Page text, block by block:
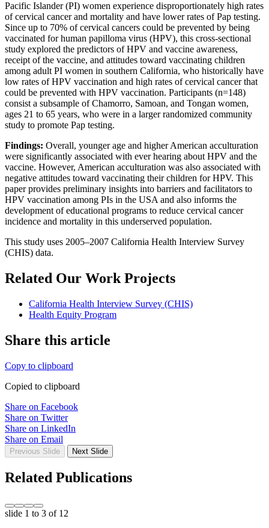
Pacific Islander (PI) women experience disproportionately high rates
of cervical cancer and mortality and have lower rates of Pap testing.
Since up to 70% of cervical cancers could be prevented by being
vaccinated for human papilloma virus (HPV), this cross-sectional
study explored the predictors of HPV and vaccine awareness,
receipt of the vaccine, and attitudes toward vaccinating children
among adult PI women in southern California, who historically have
low rates of HPV vaccination and high rates of cervical cancer that
could be prevented with HPV vaccination. Participants (n=148)
consist a subsample of Chamorro, Samoan, and Tongan women,
ages 21 to 65 years, who were in a larger randomized community
study to promote Pap testing.
Findings: Overall, younger age and higher American acculturation
were significantly associated with ever hearing about HPV and the
vaccine. However, American acculturation was also associated with
negative attitudes toward vaccinating their children for HPV. This
paper provides preliminary insights into barriers and facilitators to
HPV vaccination among PIs in the USA and also informs the
development of educational programs to reduce cervical cancer
incidence and mortality in this underserved population.
This study uses 2005–2007 California Health Interview Survey
(CHIS) data.
Related Our Work Projects
California Health Interview Survey (CHIS)
Health Equity Program
Share this article
Copy to clipboard
Copied to clipboard
Share on Facebook
Share on Twitter
Share on LinkedIn
Share on Email
Previous Slide Next Slide
Related Publications
slide 1 to 3 of 12